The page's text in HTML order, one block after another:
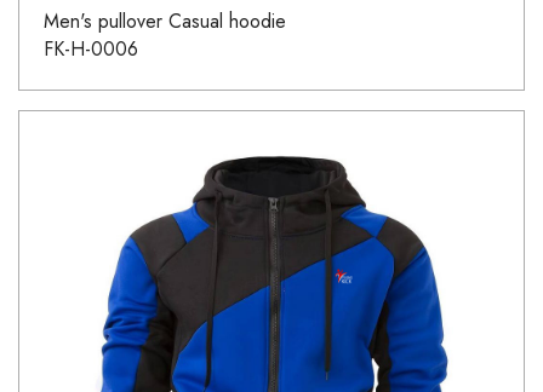
Men's pullover Casual hoodie
FK-H-0006